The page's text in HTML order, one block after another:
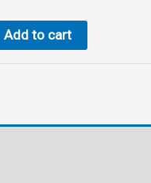
was:
$400.00.
is:
$350.00.
Add to cart